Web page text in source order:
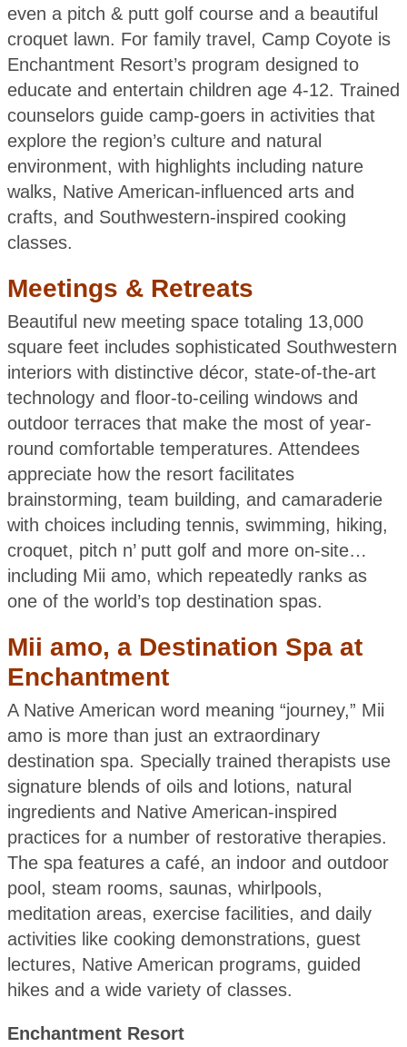
even a pitch & putt golf course and a beautiful
croquet lawn. For family travel, Camp Coyote is
Enchantment Resort’s program designed to
educate and entertain children age 4-12. Trained
counselors guide camp-goers in activities that
explore the region’s culture and natural
environment, with highlights including nature
walks, Native American-influenced arts and
crafts, and Southwestern-inspired cooking
classes.
Meetings & Retreats
Beautiful new meeting space totaling 13,000
square feet includes sophisticated Southwestern
interiors with distinctive décor, state-of-the-art
technology and floor-to-ceiling windows and
outdoor terraces that make the most of year-
round comfortable temperatures. Attendees
appreciate how the resort facilitates
brainstorming, team building, and camaraderie
with choices including tennis, swimming, hiking,
croquet, pitch n’ putt golf and more on-site…
including Mii amo, which repeatedly ranks as
one of the world’s top destination spas.
Mii amo, a Destination Spa at
Enchantment
A Native American word meaning “journey,” Mii
amo is more than just an extraordinary
destination spa. Specially trained therapists use
signature blends of oils and lotions, natural
ingredients and Native American-inspired
practices for a number of restorative therapies.
The spa features a café, an indoor and outdoor
pool, steam rooms, saunas, whirlpools,
meditation areas, exercise facilities, and daily
activities like cooking demonstrations, guest
lectures, Native American programs, guided
hikes and a wide variety of classes.
Enchantment Resort